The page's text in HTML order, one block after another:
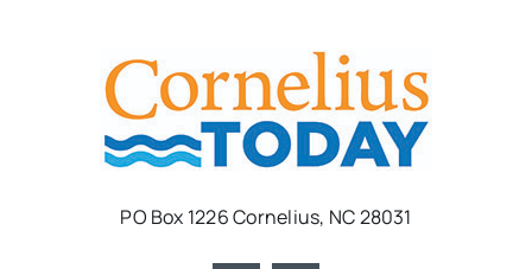
PO Box 1226 Cornelius, NC 28031